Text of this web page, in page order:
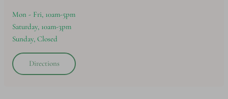
Mon - Fri, 10am-5pm
Saturday, 10am-3pm
Sunday, Closed
Directions